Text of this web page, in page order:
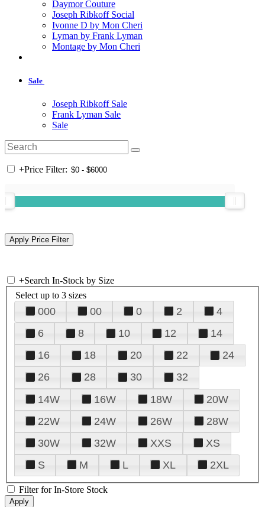
Daymor Couture
Joseph Ribkoff Social
Ivonne D by Mon Cheri
Lyman by Frank Lyman
Montage by Mon Cheri
Sale
Joseph Ribkoff Sale
Frank Lyman Sale
Sale
+Price Filter:
+Search In-Stock by Size
Select up to 3 sizes
000 00 0 2
4
6
8 10 12
14
16
18 20 22
24
26
28 30
32
14W
16W 18W
20W
22W
24W 26W
28W
30W
32W XXS
XS
S
M L XL 2XL
Filter for In-Store Stock